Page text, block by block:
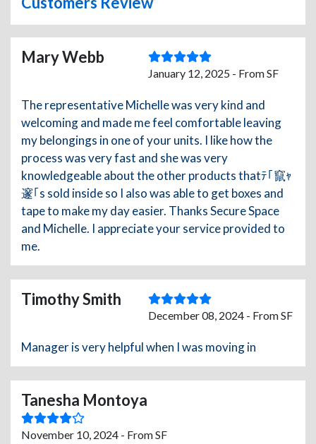
Mary Webb
January 12, 2025 - From SF
The representative Michelle was very kind and
welcoming and made me feel comfortable leaving
my belongings in one of your units. I like how the
process was very fast and she was very
knowledgeable about the other products thatﾃ｢竄ｬ
邃｢s sold inside so I also was able to get boxes and
tape to make my day easier. Thanks Secure Space
and Michelle. I appreciate your service provided to
me.
Timothy Smith
December 08, 2024 - From SF
Manager is very helpful when I was moving in
Tanesha Montoya
November 10, 2024 - From SF